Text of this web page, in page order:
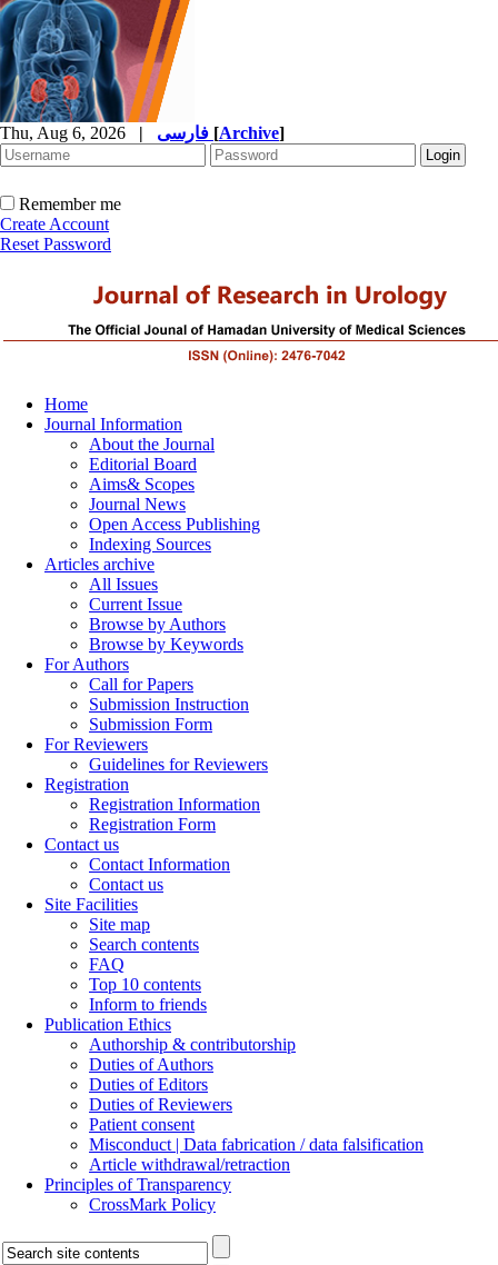
Thu, Aug 6, 2026 | [Archive]
Remember me
Create Account
Reset Password
Home
Journal Information
About the Journal
Editorial Board
Aims& Scopes
Journal News
Open Access Publishing
Indexing Sources
Articles archive
All Issues
Current Issue
Browse by Authors
Browse by Keywords
For Authors
Call for Papers
Submission Instruction
Submission Form
For Reviewers
Guidelines for Reviewers
Registration
Registration Information
Registration Form
Contact us
Contact Information
Contact us
Site Facilities
Site map
Search contents
FAQ
Top 10 contents
Inform to friends
Publication Ethics
Authorship & contributorship
Duties of Authors
Duties of Editors
Duties of Reviewers
Patient consent
Misconduct | Data fabrication / data falsification
Article withdrawal/retraction
Principles of Transparency
CrossMark Policy